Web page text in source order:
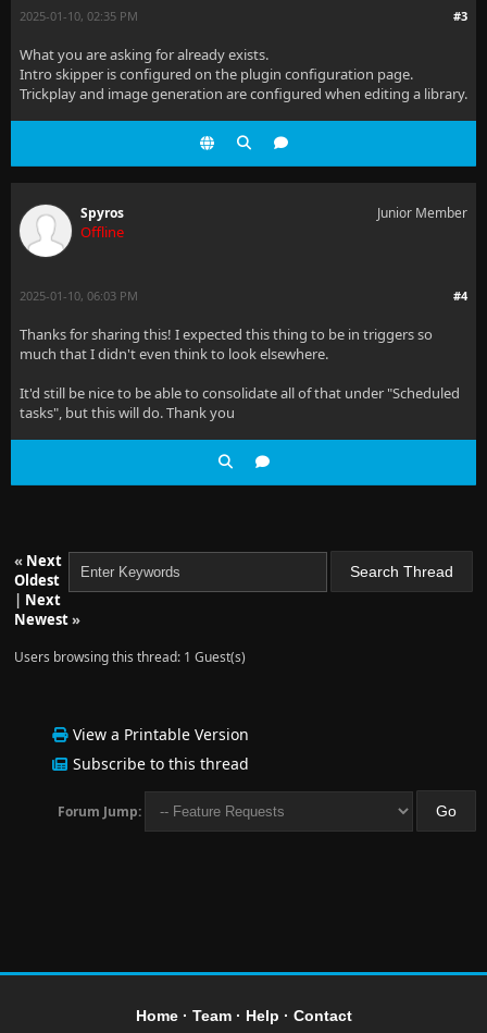
#3
2025-01-10, 02:35 PM
What you are asking for already exists.
Intro skipper is configured on the plugin configuration page.
Trickplay and image generation are configured when editing a library.
Spyros
Offline
Junior Member
#4
2025-01-10, 06:03 PM
Thanks for sharing this! I expected this thing to be in triggers so
much that I didn't even think to look elsewhere.
It'd still be nice to be able to consolidate all of that under "Scheduled
tasks", but this will do. Thank you
« Next
Oldest
| Next
Newest»
Users browsing this thread: 1 Guest(s)
View a Printable Version
Subscribe to this thread
Forum Jump:
Home· Team· Help · Contact